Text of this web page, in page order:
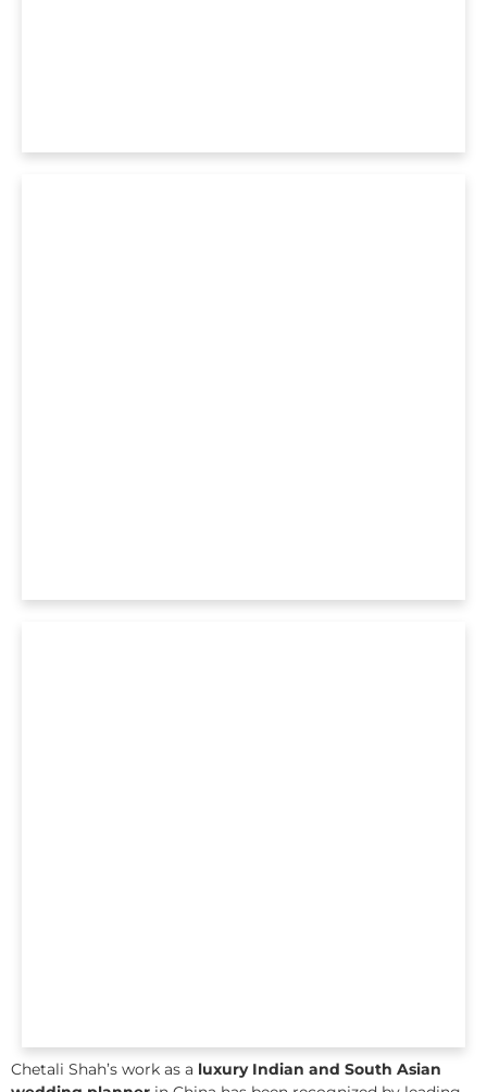
Chetali Shah’s work as a luxury Indian and South Asian